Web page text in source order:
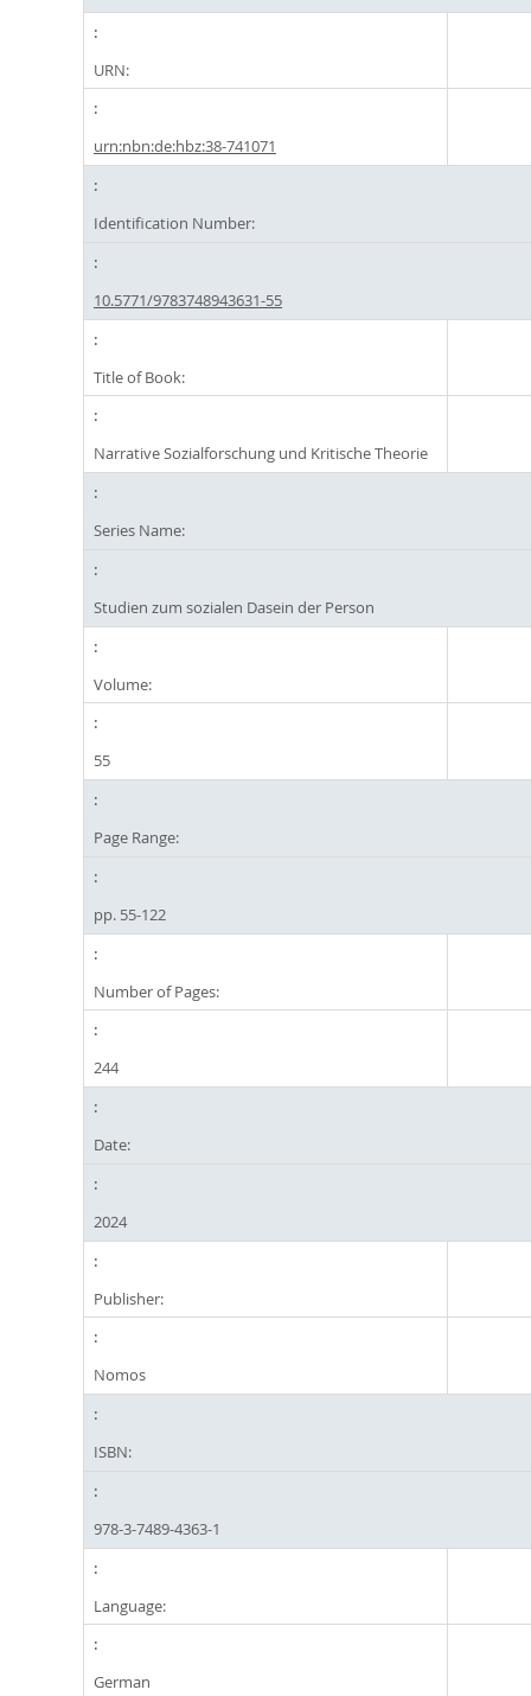
URN:
urn:nbn:de:hbz:38-741071
Identification Number:
10.5771/9783748943631-55
Title of Book:
Narrative Sozialforschung und Kritische Theorie
Series Name:
Studien zum sozialen Dasein der Person
Volume:
55
Page Range:
pp. 55-122
Number of Pages:
244
Date:
2024
Publisher:
Nomos
ISBN:
978-3-7489-4363-1
Language:
German